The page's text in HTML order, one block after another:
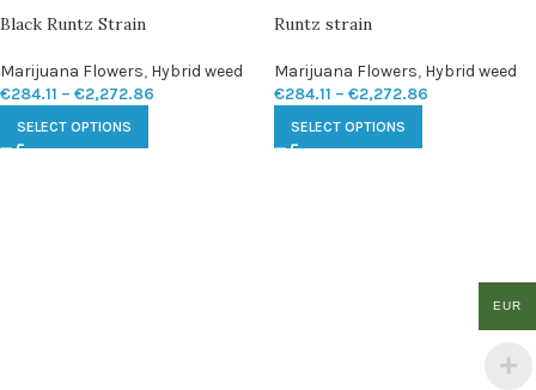
Black Runtz Strain
Marijuana Flowers, Hybrid weed
€284.11 – €2,272.86
SELECT OPTIONS
Runtz strain
Marijuana Flowers, Hybrid weed
€284.11 – €2,272.86
SELECT OPTIONS
EUR